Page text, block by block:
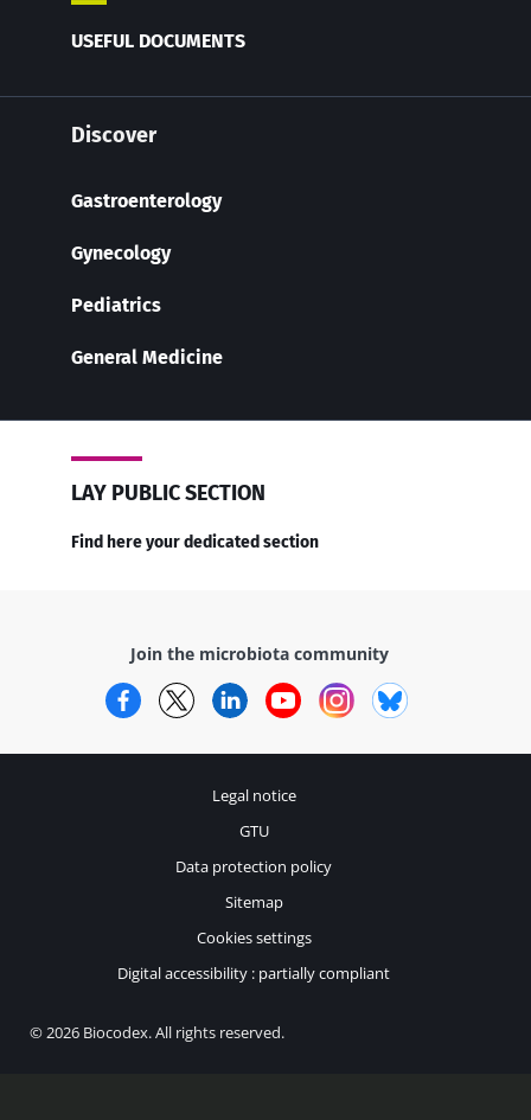
USEFUL DOCUMENTS
Discover
Gastroenterology
Gynecology
Pediatrics
General Medicine
LAY PUBLIC SECTION
Find here your dedicated section
Join the microbiota community
FacebookTwitterLinkedInYouTubeInstagram
© 2026 Biocodex. All rights reserved.
Legal notice
GTU
Data protection policy
Sitemap
Cookies settings
Digital accessibility : partially compliant